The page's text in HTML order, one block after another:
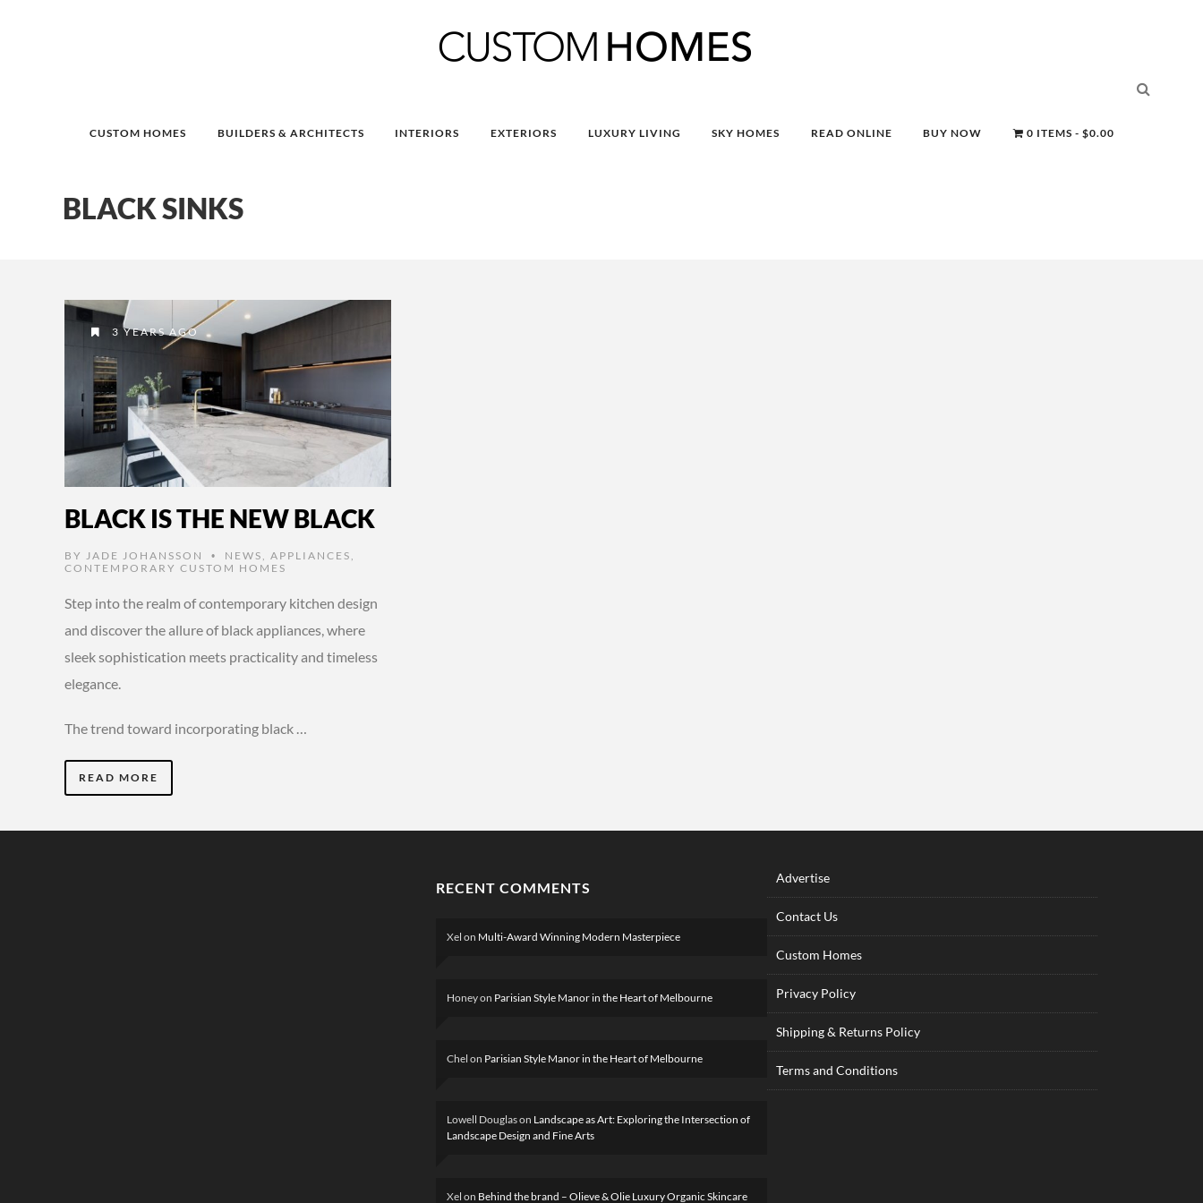
CUSTOM HOMES BUILDERS & ARCHITECTS INTERIORS EXTERIORS LUXURY LIVING SKY HOMES READ ONLINE BUY NOW 0 ITEMS $0.00
BLACK SINKS
3 YEARS AGO
BLACK IS THE NEW BLACK
BY JADE JOHANSSON • NEWS APPLIANCES
CONTEMPORARY CUSTOM HOMES
Step into the realm of contemporary kitchen design
and discover the allure of black appliances, where
sleek sophistication meets practicality and timeless
elegance.
The trend toward incorporating black …
READ MORE
RECENT COMMENTS
Xel on Multi-Award Winning Modern Masterpiece
Honeyon Parisian Style Manor in the Heart of Melbourne
Chel on Parisian Style Manor in the Heart of Melbourne
Lowell Douglason Landscape as Art: Exploring the Intersection of
Landscape Design and Fine Arts
Xel on Behind the brand – Olieve & Olie Luxury Organic Skincare
Advertise
Contact Us
Custom Homes
Privacy Policy
Shipping & Returns Policy
Terms and Conditions